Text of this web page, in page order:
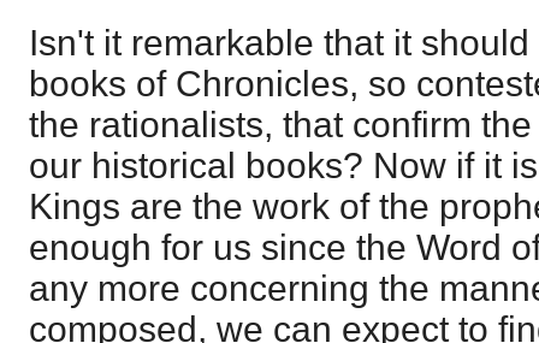
Isn't it remarkable that it
books of Chronicles, so
the rationalists, that confirm
our historical books? Now if it
Kings are the work of the
enough for us since the Word
any more concerning the
composed, we can expect to